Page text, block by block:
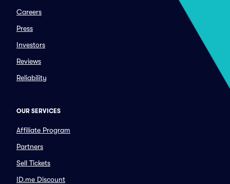
Careers
Press
Investors
Reviews
Reliability
OUR SERVICES
Affiliate Program
Partners
Sell Tickets
ID.me Discount